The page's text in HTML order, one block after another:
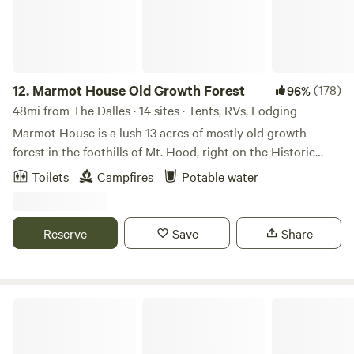
12. Marmot House Old Growth Forest 96%(178)
48mi from The Dalles · 14 sites · Tents, RVs, Lodging
Marmot House is a lush 13 acres of mostly old growth
forest in the foothills of Mt. Hood, right on the Historic
Oregon Trail. It is close to hiking, biking, and forested
waterfalls a short drive away. We have a mile plus of
is tucked in the woods and has access our communal fire
pit at our gathering space, where campfires are available
Toilets Campfires Potable water
Reserve Save Share